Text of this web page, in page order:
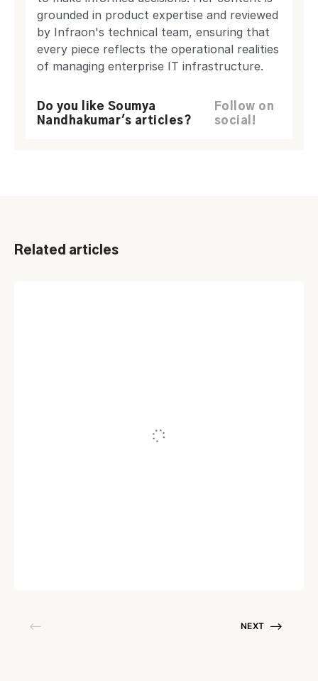
grounded in product expertise and reviewed
by Infraon's technical team, ensuring that
every piece reflects the operational realities
of managing enterprise IT infrastructure.
Do you like Soumya
Nandhakumar's articles?
Follow on
social!
Related articles
NEXT